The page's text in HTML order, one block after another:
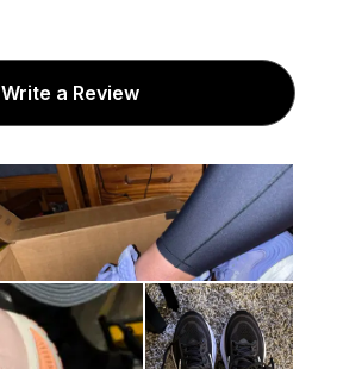
Write a Review